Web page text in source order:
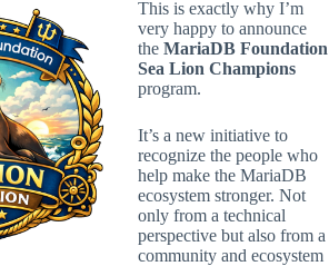
This is exactly why I’m
very happy to announce
the MariaDB Foundation
Sea Lion Champions
program.
It’s a new initiative to
recognize the people who
help make the MariaDB
ecosystem stronger. Not
only from a technical
perspective but also from a
community and ecosystem